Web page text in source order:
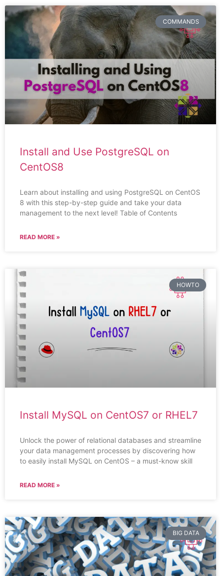
COMMANDS
Install and Use PostgreSQL on
CentOS8
Learn about installing and using PostgreSQL on CentOS
8 with this step-by-step guide and take your data
management to the next level! Table of Contents
READ MORE »
HOWTO
Install MySQL on CentOS7 or RHEL7
Unlock the power of relational databases and streamline
your data management processes by discovering how
to easily install MySQL on CentOS – a must-know skill
READ MORE »
BIG DATA